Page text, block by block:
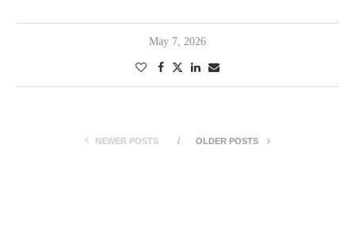
May 7, 2026
NEWER POSTS OLDER POSTS